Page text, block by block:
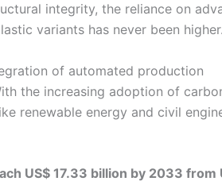
integrity, the reliance on
variants has never been higher.
of automated production
the increasing adoption of
renewable energy and civil
US$ 17.33 billion by 2033 from